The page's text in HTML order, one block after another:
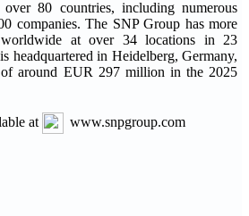
80 countries, including numerous
companies. The SNP Group has more
worldwide at over 34 locations in 23
headquartered in Heidelberg, Germany,
of around EUR 297 million in the 2025
at www.snpgroup.com